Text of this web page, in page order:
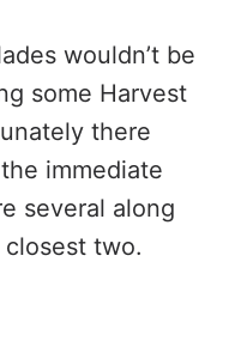
wouldn’t be
some Harvest
there
immediate
several along
two.